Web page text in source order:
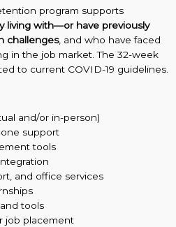
program supports
living with—or have previously
challenges, and who have faced
in the job market. The 32-week
to current COVID-19 guidelines.
and/or in-person)
support
tools
and office services
tools
job placement